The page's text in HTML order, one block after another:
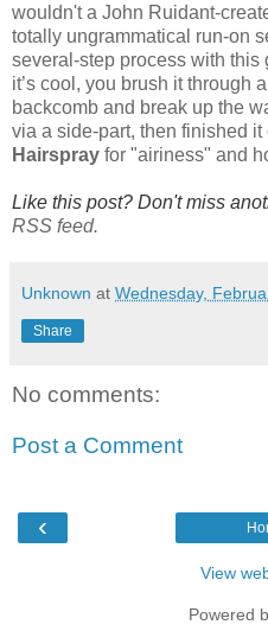
wouldn't a John Ruidant-
totally ungrammatical run-on
several-step process with this
it’s cool, you brush it through
backcomb and break up the
via a side-part, then finished it
Hairspray for "airiness" and
Like this post? Don't miss
RSS feed.
Unknown at Wednesday,
Share
No comments:
Post a Comment
‹
View
Powered